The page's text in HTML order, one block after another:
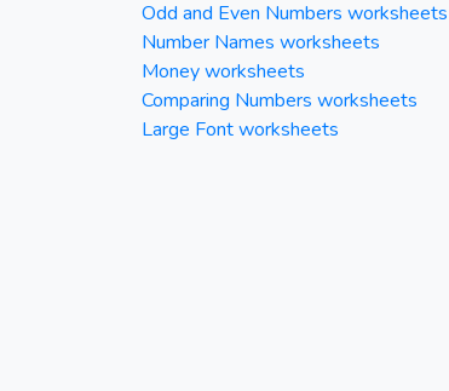
Odd and Even Numbers worksheets
Number Names worksheets
Money worksheets
Comparing Numbers worksheets
Large Font worksheets